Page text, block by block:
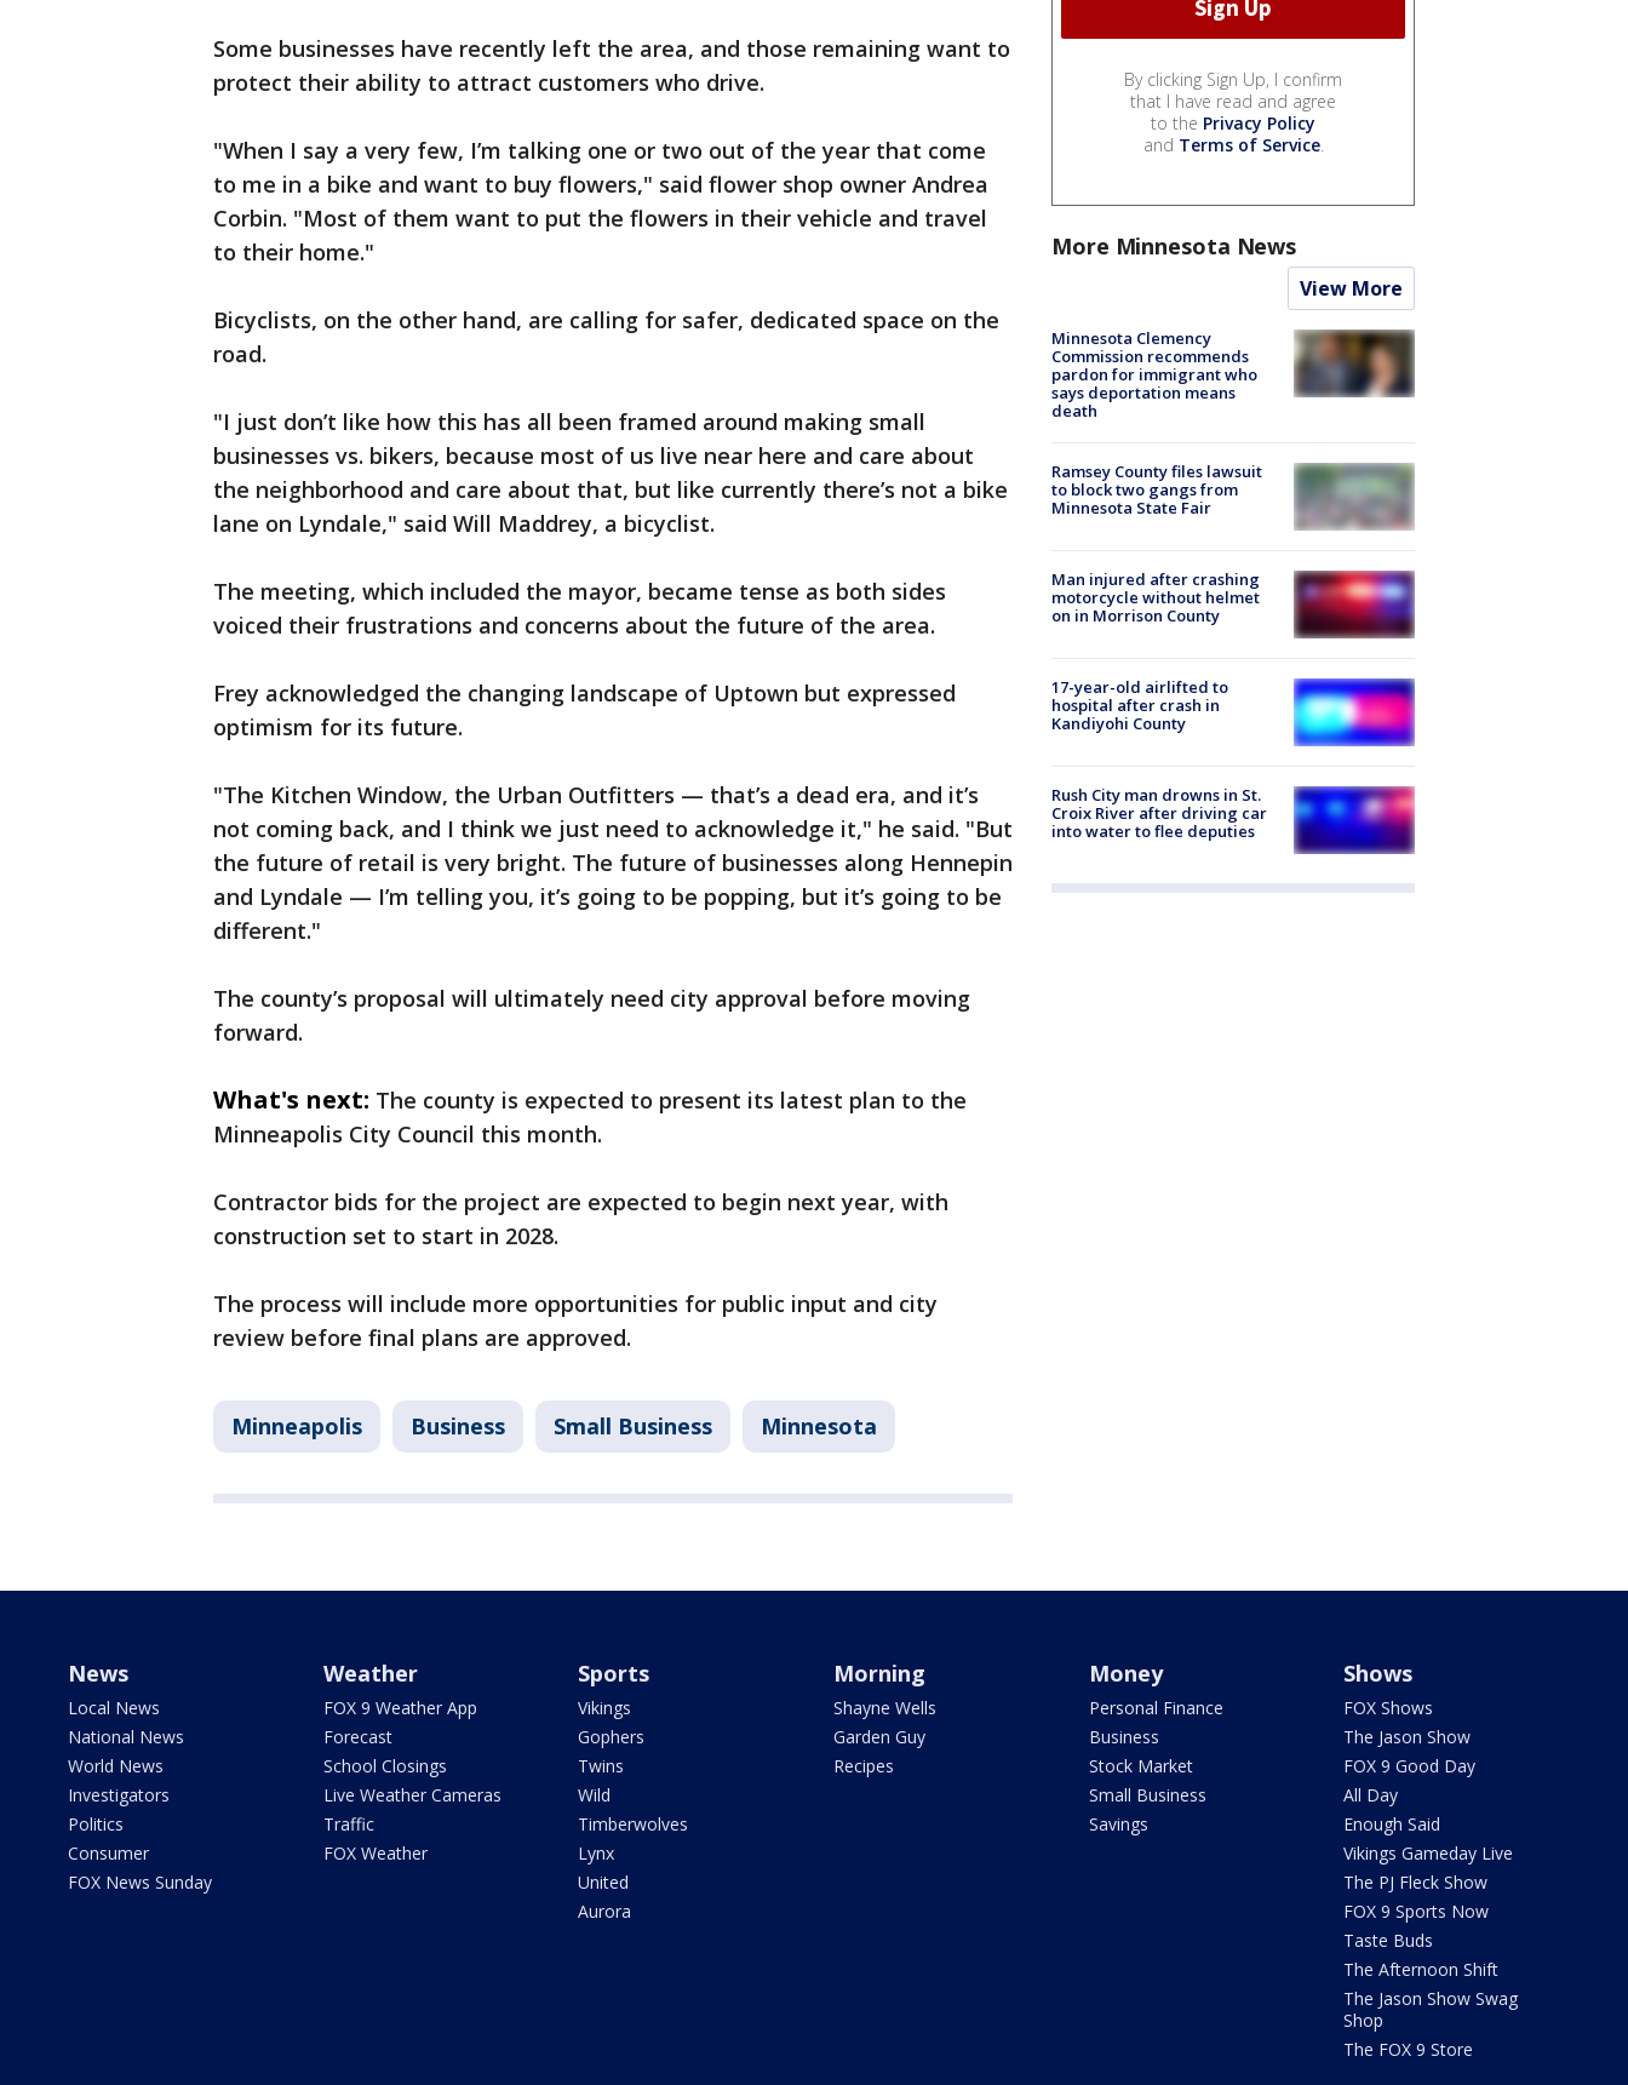
Some businesses have recently left the area, and those remaining want to
protect their ability to attract customers who drive.
"When I say a very few, I’m talking one or two out of the year that come
to me in a bike and want to buy flowers," said flower shop owner Andrea
Corbin. "Most of them want to put the flowers in their vehicle and travel
to their home."
Bicyclists, on the other hand, are calling for safer, dedicated space on the
road.
"I just don’t like how this has all been framed around making small
businesses vs. bikers, because most of us live near here and care about
the neighborhood and care about that, but like currently there’s not a bike
lane on Lyndale," said Will Maddrey, a bicyclist.
The meeting, which included the mayor, became tense as both sides
voiced their frustrations and concerns about the future of the area.
Frey acknowledged the changing landscape of Uptown but expressed
optimism for its future.
"The Kitchen Window, the Urban Outfitters — that’s a dead era, and it’s
not coming back, and I think we just need to acknowledge it," he said. "But
the future of retail is very bright. The future of businesses along Hennepin
and Lyndale — I’m telling you, it’s going to be popping, but it’s going to be
different."
The county’s proposal will ultimately need city approval before moving
forward.
What's next: The county is expected to present its latest plan to the
Minneapolis City Council this month.
Contractor bids for the project are expected to begin next year, with
construction set to start in 2028.
The process will include more opportunities for public input and city
review before final plans are approved.
Minneapolis Business Small Business Minnesota
By clicking Sign Up, I confirm
that I have read and agree
to the Privacy Policy
and Terms of Service.
More Minnesota News
View More
Minnesota Clemency
Commission recommends
pardon for immigrant who
says deportation means
death
Ramsey County files lawsuit
to block two gangs from
Minnesota State Fair
Man injured after crashing
motorcycle without helmet
on in Morrison County
17-year-old airlifted to
hospital after crash in
Kandiyohi County
Rush City man drowns in St.
Croix River after driving car
into water to flee deputies
News
Local News
National News
World News
Investigators
Politics
Consumer
FOX News Sunday
Weather
FOX 9 Weather App
Forecast
School Closings
Live Weather Cameras
Traffic
FOX Weather
Sports
Vikings
Gophers
Twins
Wild
Timberwolves
Lynx
United
Aurora
Morning
Shayne Wells
Garden Guy
Recipes
Money
Personal Finance
Business
Stock Market
Small Business
Savings
Shows
FOX Shows
The Jason Show
FOX 9 Good Day
All Day
Enough Said
Vikings Gameday Live
The PJ Fleck Show
FOX 9 Sports Now
Taste Buds
The Afternoon Shift
The Jason Show Swag
Shop
The FOX 9 Store